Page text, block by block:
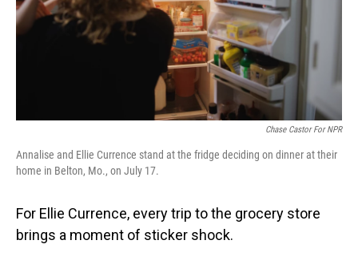
Chase Castor For NPR
Annalise and Ellie Currence stand at the fridge deciding on dinner at their
home in Belton, Mo., on July 17.
For Ellie Currence, every trip to the grocery store
brings a moment of sticker shock.